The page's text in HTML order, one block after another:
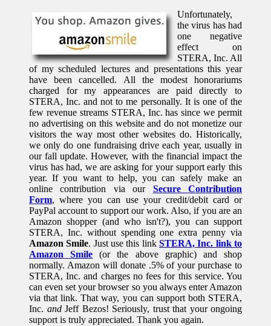
Unfortunately,
the virus has had
one negative
effect on
STERA, Inc. All
of my scheduled lectures and presentations this year
have been cancelled. All the modest honorariums
charged for my appearances are paid directly to
STERA, Inc. and not to me personally. It is one of the
few revenue streams STERA, Inc. has since we permit
no advertising on this website and do not monetize our
visitors the way most other websites do. Historically,
we only do one fundraising drive each year, usually in
our fall update. However, with the financial impact the
virus has had, we are asking for your support early this
year. If you want to help, you can safely make an
online contribution via our Secure Contribution
Form, where you can use your credit/debit card or
PayPal account to support our work. Also, if you are an
Amazon shopper (and who isn't?), you can support
STERA, Inc. without spending one extra penny via
Amazon Smile. Just use this linkSTERA, Inc. link to
Amazon Smile (or the above graphic) and shop
normally. Amazon will donate .5% of your purchase to
STERA, Inc. and charges no fees for this service. You
can even set your browser so you always enter Amazon
via that link. That way, you can support both STERA,
Inc. andJeff Bezos! Seriously, trust that your ongoing
support is truly appreciated. Thank you again.